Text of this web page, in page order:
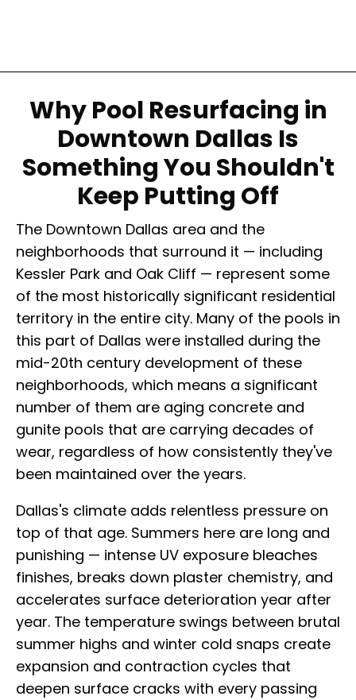
Why Pool Resurfacing in
Downtown Dallas Is
Something You Shouldn't
Keep Putting Off
The Downtown Dallas area and the
neighborhoods that surround it — including
Kessler Park and Oak Cliff — represent some
of the most historically significant residential
territory in the entire city. Many of the pools in
this part of Dallas were installed during the
mid-20th century development of these
neighborhoods, which means a significant
number of them are aging concrete and
gunite pools that are carrying decades of
wear, regardless of how consistently they've
been maintained over the years.
Dallas's climate adds relentless pressure on
top of that age. Summers here are long and
punishing — intense UV exposure bleaches
finishes, breaks down plaster chemistry, and
accelerates surface deterioration year after
year. The temperature swings between brutal
summer highs and winter cold snaps create
expansion and contraction cycles that
deepen surface cracks with every passing